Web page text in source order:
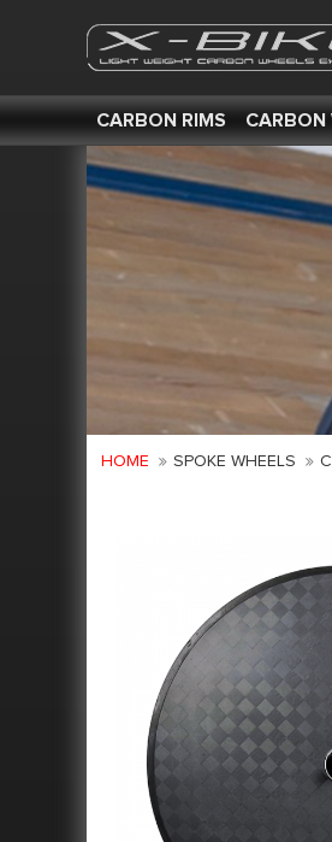
CARBON RIMS CARBON
HOME SPOKE WHEELS